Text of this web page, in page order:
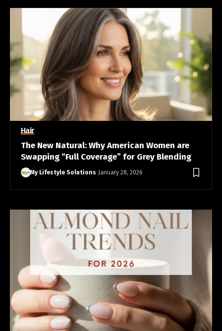
Hair
The New Natural: Why American Women are
Swapping “Full Coverage” for Grey Blending
My Lifestyle Solutions January 28, 2026